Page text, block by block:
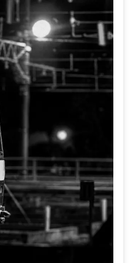
moment we decide to move